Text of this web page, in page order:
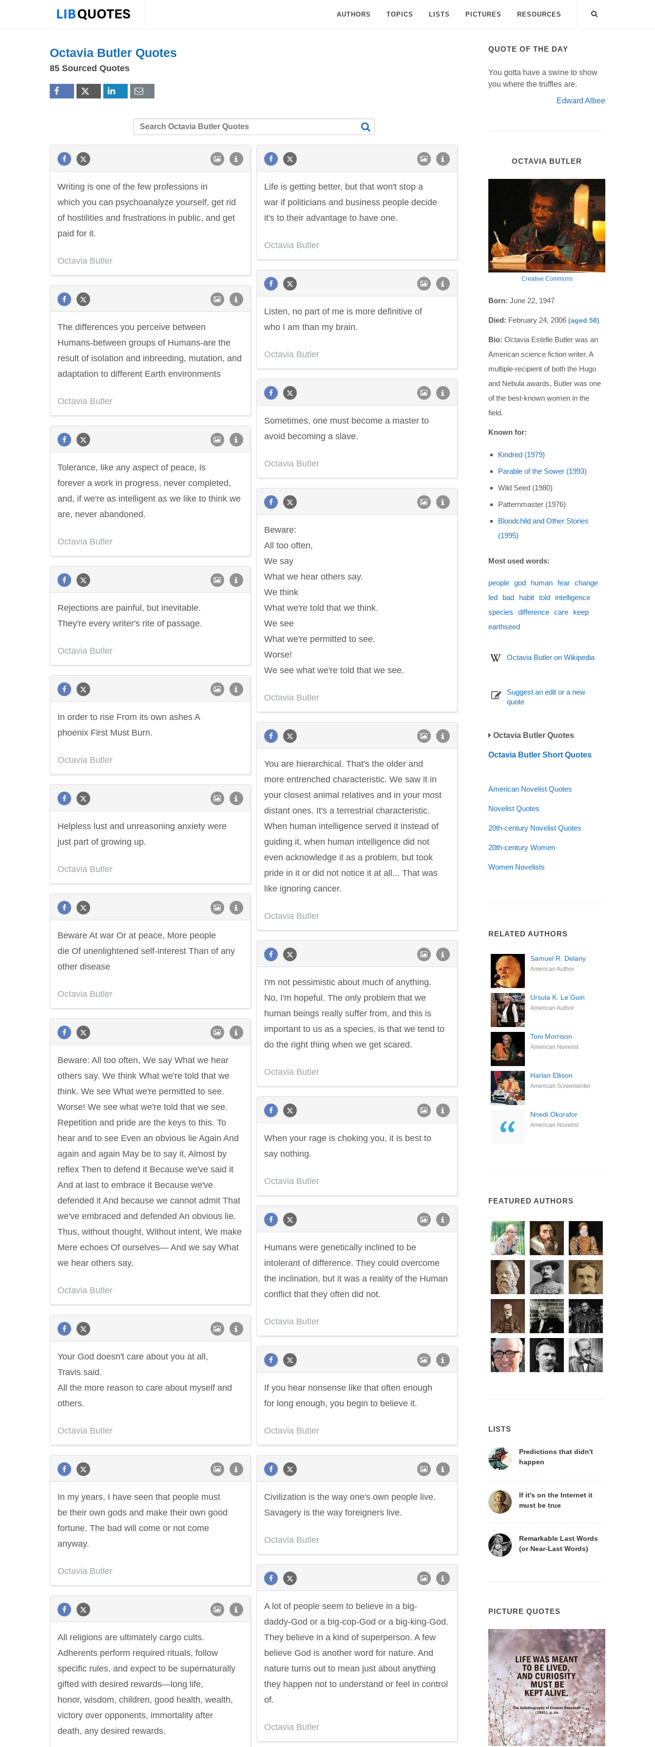
AUTHORS TOPICS LISTS PICTURES RESOURCES
Octavia Butler Quotes
85 Sourced Quotes
Writing is one of the few professions in
which you can psychoanalyze yourself, get rid
of hostilities and frustrations in public, and get
paid for it.
Octavia Butler
Life is getting better, but that won't stop a
war if politicians and business people decide
it's to their advantage to have one.
Octavia Butler
Listen, no part of me is more definitive of
who I am than my brain.
Octavia Butler
The differences you perceive between
Humans-between groups of Humans-are the
result of isolation and inbreeding, mutation, and
adaptation to different Earth environments
Octavia Butler
Sometimes, one must become a master to
avoid becoming a slave.
Octavia Butler
Tolerance, like any aspect of peace, is
forever a work in progress, never completed,
and, if we're as intelligent as we like to think we
are, never abandoned.
Octavia Butler
Beware:
All too often,
We say
What we hear others say.
We think
What we're told that we think.
We see
What we're permitted to see.
Worse!
We see what we're told that we see.
Octavia Butler
Rejections are painful, but inevitable.
They're every writer's rite of passage.
Octavia Butler
In order to rise From its own ashes A
phoenix First Must Burn.
Octavia Butler
You are hierarchical. That's the older and
more entrenched characteristic. We saw it in
your closest animal relatives and in your most
distant ones. It's a terrestrial characteristic.
When human intelligence served it instead of
guiding it, when human intelligence did not
even acknowledge it as a problem, but took
pride in it or did not notice it at all... That was
like ignoring cancer.
Octavia Butler
Helpless lust and unreasoning anxiety were
just part of growing up.
Octavia Butler
Beware At war Or at peace, More people
die Of unenlightened self-interest Than of any
other disease
Octavia Butler
I'm not pessimistic about much of anything.
No, I'm hopeful. The only problem that we
human beings really suffer from, and this is
important to us as a species, is that we tend to
do the right thing when we get scared.
Octavia Butler
Beware: All too often, We say What we hear
others say. We think What we're told that we
think. We see What we're permitted to see.
Worse! We see what we're told that we see.
Repetition and pride are the keys to this. To
hear and to see Even an obvious lie Again And
again and again May be to say it, Almost by
reflex Then to defend it Because we've said it
And at last to embrace it Because we've
defended it And because we cannot admit That
we've embraced and defended An obvious lie.
Thus, without thought, Without intent, We make
Mere echoes Of ourselves— And we say What
we hear others say.
Octavia Butler
When your rage is choking you, it is best to
say nothing.
Octavia Butler
Humans were genetically inclined to be
intolerant of difference. They could overcome
the inclination, but it was a reality of the Human
conflict that they often did not.
Octavia Butler
Your God doesn't care about you at all,
Travis said.
All the more reason to care about myself and
others.
Octavia Butler
If you hear nonsense like that often enough
for long enough, you begin to believe it.
Octavia Butler
In my years, I have seen that people must
be their own gods and make their own good
fortune. The bad will come or not come
anyway.
Octavia Butler
Civilization is the way one's own people live.
Savagery is the way foreigners live.
Octavia Butler
A lot of people seem to believe in a big-
daddy-God or a big-cop-God or a big-king-God.
They believe in a kind of superperson. A few
believe God is another word for nature. And
nature turns out to mean just about anything
they happen not to understand or feel in control
of.
Octavia Butler
All religions are ultimately cargo cults.
Adherents perform required rituals, follow
specific rules, and expect to be supernaturally
gifted with desired rewards—long life,
honor, wisdom, children, good health, wealth,
victory over opponents, immortality after
death, any desired rewards.
QUOTE OF THE DAY
You gotta have a swine to show
you where the truffles are.
Edward Albee
OCTAVIA BUTLER
Creative Commons
Born: June 22, 1947
Died: February 24, 2006 (aged 58)
Bio: Octavia Estelle Butler was an
American science fiction writer. A
multiple-recipient of both the Hugo
and Nebula awards, Butler was one
of the best-known women in the
field.
Known for:
Kindred (1979)
Parable of the Sower (1993)
Wild Seed (1980)
Patternmaster (1976)
Bloodchild and Other Stories
(1995)
Most used words:
people god human fear change
led
bad habit told
intelligence
species
difference care
keep
earthseed
Octavia Butler on Wikipedia
Suggest an edit or a new
quote
Octavia Butler Quotes
Octavia Butler Short Quotes
American Novelist Quotes
Novelist Quotes
20th-century Novelist Quotes
20th-century Women
Women Novelists
RELATED AUTHORS
Samuel R. Delany
American Author
Ursula K. Le Guin
American Author
Toni Morrison
American Novelist
Harlan Ellison
American Screenwriter
Nnedi Okorafor
American Novelist
FEATURED AUTHORS
LISTS
Predictions that didn't
happen
If it's on the Internet it
must be true
Remarkable Last Words
(or Near-Last Words)
PICTURE QUOTES